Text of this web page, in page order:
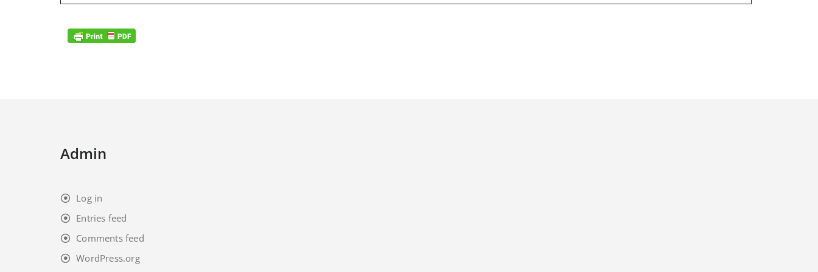
Admin
Log in
Entries feed
Comments feed
WordPress.org